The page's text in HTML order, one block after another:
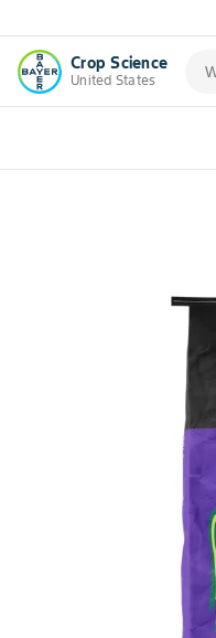
Crop Science
United States